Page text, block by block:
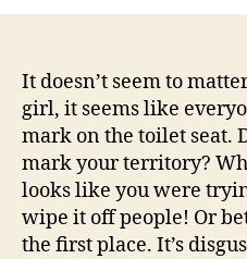
It doesn’t seem to
girl, it seems like
mark on the toilet seat.
mark your territory?
looks like you were
wipe it off people! Or
the first place. It’s